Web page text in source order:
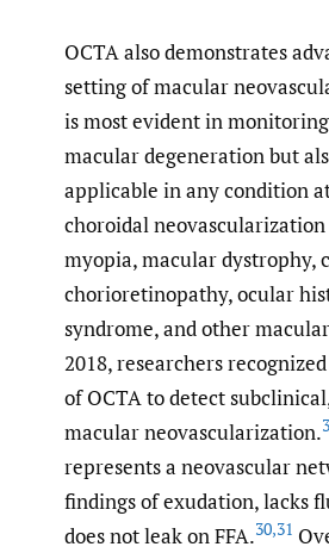
OCTA also demonstrates
setting of macular
is most evident in
macular degeneration but
applicable in any condition
choroidal neovascularization
myopia, macular dystrophy,
chorioretinopathy, ocular
syndrome, and other
2018, researchers
of OCTA to detect
macular neovascularization.
represents a neovascular
findings of exudation, lacks
does not leak on FFA.30,31